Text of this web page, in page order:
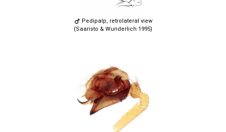
Pedipalp, retrolateral view
(Saaristo & Wunderlich 1995)